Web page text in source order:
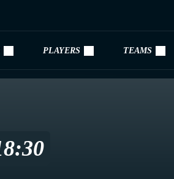
PLAYERS TEAMS